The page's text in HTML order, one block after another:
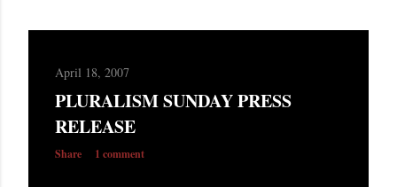
April 18, 2007
PLURALISM SUNDAY PRESS
RELEASE
Share 1 comment